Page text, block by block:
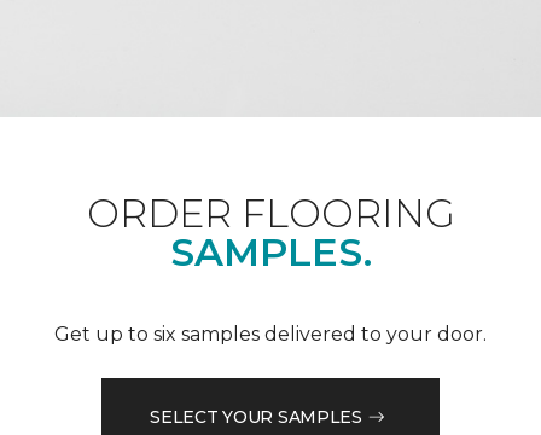
ORDER FLOORING
SAMPLES.
Get up to six samples delivered to your door.
SELECT YOUR SAMPLES